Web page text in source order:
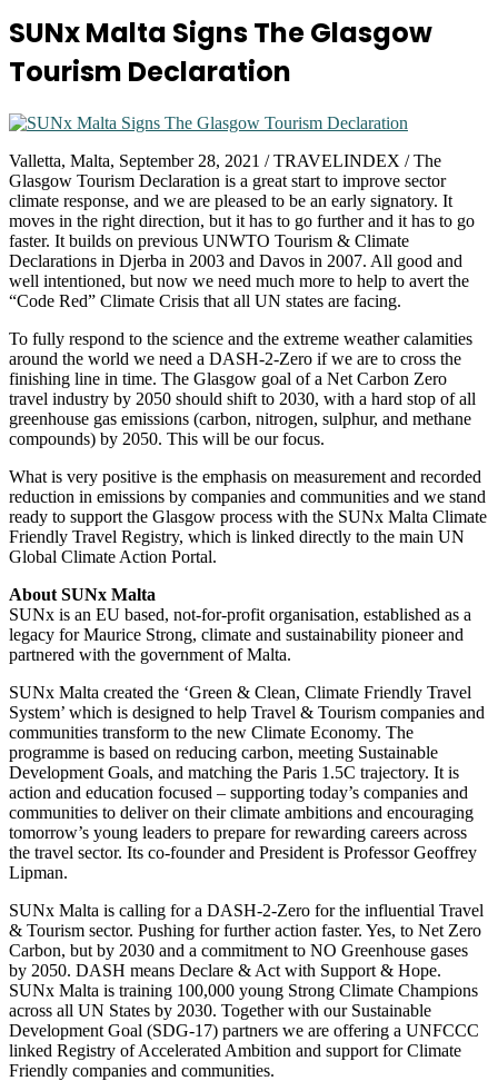
SUNx Malta Signs The Glasgow
Tourism Declaration
Valletta, Malta, September 28, 2021 / TRAVELINDEX / The
Glasgow Tourism Declaration is a great start to improve sector
climate response, and we are pleased to be an early signatory. It
moves in the right direction, but it has to go further and it has to go
faster. It builds on previous UNWTO Tourism & Climate
Declarations in Djerba in 2003 and Davos in 2007. All good and
well intentioned, but now we need much more to help to avert the
“Code Red” Climate Crisis that all UN states are facing.
To fully respond to the science and the extreme weather calamities
around the world we need a DASH-2-Zero if we are to cross the
finishing line in time. The Glasgow goal of a Net Carbon Zero
travel industry by 2050 should shift to 2030, with a hard stop of all
greenhouse gas emissions (carbon, nitrogen, sulphur, and methane
compounds) by 2050. This will be our focus.
What is very positive is the emphasis on measurement and recorded
reduction in emissions by companies and communities and we stand
ready to support the Glasgow process with the SUNx Malta Climate
Friendly Travel Registry, which is linked directly to the main UN
Global Climate Action Portal.
About SUNx Malta
SUNx is an EU based, not-for-profit organisation, established as a
legacy for Maurice Strong, climate and sustainability pioneer and
partnered with the government of Malta.
SUNx Malta created the ‘Green & Clean, Climate Friendly Travel
System’ which is designed to help Travel & Tourism companies and
communities transform to the new Climate Economy. The
programme is based on reducing carbon, meeting Sustainable
Development Goals, and matching the Paris 1.5C trajectory. It is
action and education focused – supporting today’s companies and
communities to deliver on their climate ambitions and encouraging
tomorrow’s young leaders to prepare for rewarding careers across
the travel sector. Its co-founder and President is Professor Geoffrey
Lipman.
SUNx Malta is calling for a DASH-2-Zero for the influential Travel
& Tourism sector. Pushing for further action faster. Yes, to Net Zero
Carbon, but by 2030 and a commitment to NO Greenhouse gases
by 2050. DASH means Declare & Act with Support & Hope.
SUNx Malta is training 100,000 young Strong Climate Champions
across all UN States by 2030. Together with our Sustainable
Development Goal (SDG-17) partners we are offering a UNFCCC
linked Registry of Accelerated Ambition and support for Climate
Friendly companies and communities.